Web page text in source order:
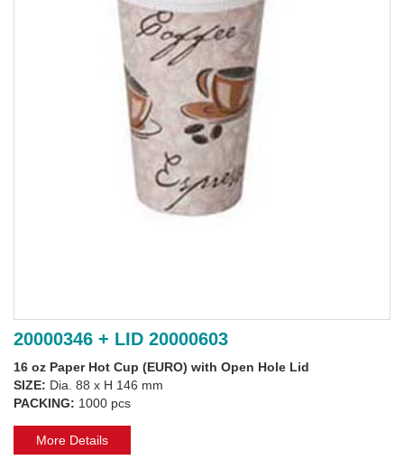
20000346 + LID 20000603
16 oz Paper Hot Cup (EURO) with Open Hole Lid
SIZE: Dia. 88 x H 146 mm
PACKING: 1000 pcs
More Details